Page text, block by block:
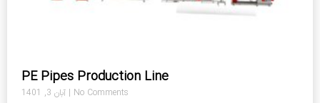
PE Pipes Production Line
No Comments